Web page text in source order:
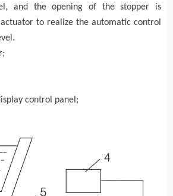
and the opening of the stopper is
actuator to realize the automatic control
control panel;